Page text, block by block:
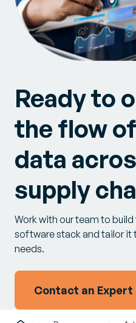
Ready to
the flow
data
supply
Work with our team to
software stack and tailor it
needs.
Contact an Expert